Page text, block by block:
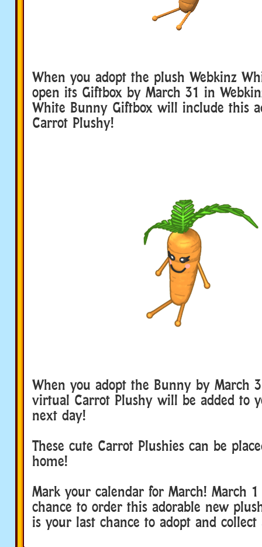
When you adopt the plush Webkinz
open its Giftbox by March 31 in
White Bunny Giftbox will include this
Carrot Plushy!
When you adopt the Bunny by March
virtual Carrot Plushy will be added to
next day!
These cute Carrot Plushies can be
home!
Mark your calendar for March! March
chance to order this adorable new
is your last chance to adopt and collect